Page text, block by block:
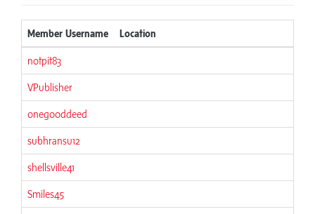
Member Username Location
notpit83
VPublisher
onegooddeed
subhransu12
shellsville41
Smiles45